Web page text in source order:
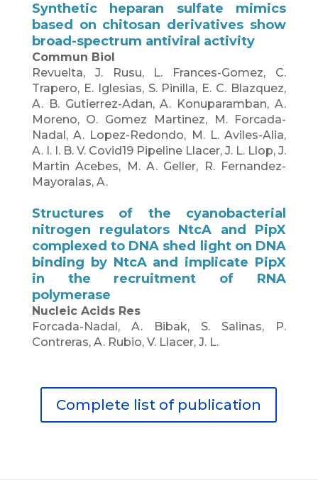
Synthetic heparan sulfate mimics
based on chitosan derivatives show
broad-spectrum antiviral activity
Commun Biol
Revuelta, J. Rusu, L. Frances-Gomez, C.
Trapero, E. Iglesias, S. Pinilla, E. C. Blazquez,
A. B. Gutierrez-Adan, A. Konuparamban, A.
Moreno, O. Gomez Martinez, M. Forcada-
Nadal, A. Lopez-Redondo, M. L. Aviles-Alia,
A. I. I. B. V. Covid19 Pipeline Llacer, J. L. Llop, J.
Martin Acebes, M. A. Geller, R. Fernandez-
Mayoralas, A.
Structures of the cyanobacterial
nitrogen regulators NtcA and PipX
complexed to DNA shed light on DNA
binding by NtcA and implicate PipX
in the recruitment of RNA
polymerase
Nucleic Acids Res
Forcada-Nadal, A. Bibak, S. Salinas, P.
Contreras, A. Rubio, V. Llacer, J. L.
Complete list of publication